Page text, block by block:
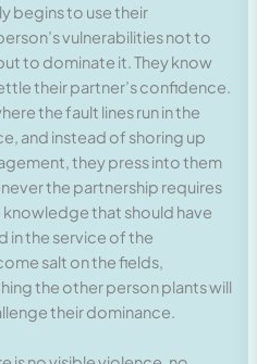
begins to use their
vulnerabilities not to
to dominate it. They know
their partner’s confidence.
the fault lines run in the
and instead of shoring up
they press into them
the partnership requires
knowledge that should have
in the service of the
salt on the fields,
the other person plants will
their dominance.